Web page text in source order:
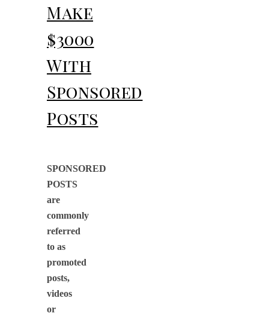
Make
$3000
With
Sponsored
Posts
SPONSORED
POSTS
are
commonly
referred
to as
promoted
posts,
videos
or